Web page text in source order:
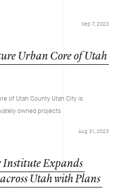
Sep 7, 2023
Urban Core of Utah
of Utah County Utah City is
owned projects
Aug 31, 2023
Institute Expands
across Utah with Plans